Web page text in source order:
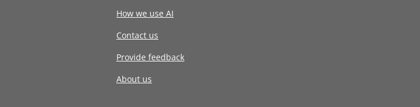
How we use AI
Contact us
Provide feedback
About us